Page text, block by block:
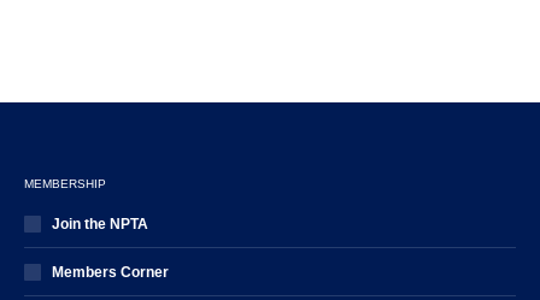
MEMBERSHIP
Join the NPTA
Members Corner